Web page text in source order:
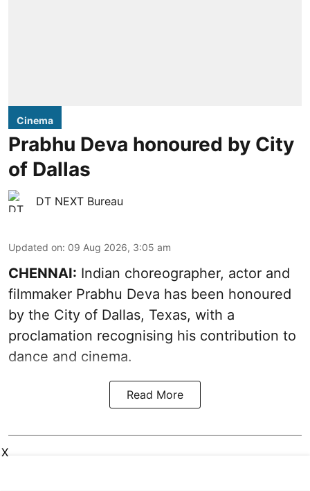
Cinema
Prabhu Deva honoured by City
of Dallas
DT NEXT Bureau
Updated on: 09 Aug 2026, 3:05 am
CHENNAI: Indian choreographer, actor and
filmmaker Prabhu Deva has been honoured
by the City of Dallas, Texas, with a
proclamation recognising his contribution to
dance and cinema.
Read More
X